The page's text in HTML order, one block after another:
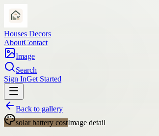
Houses Decors
AboutContact
Image
Search
Sign InGet Started
Back to gallery
solar battery costImage detail